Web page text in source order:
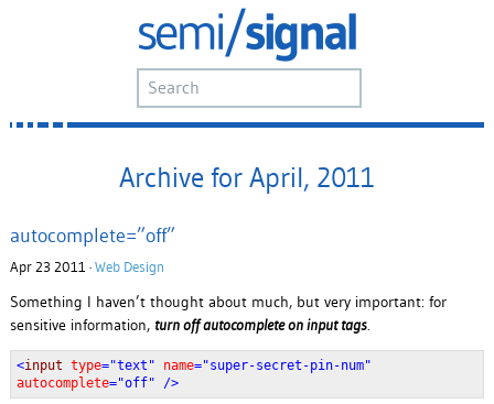
Archive for April, 2011
autocomplete=”off”
Apr 23 2011 · Web Design
Something I haven’t thought about much, but very important: for
sensitive information, turn off autocomplete on input tags.
<input type="text" name="super-secret-pin-num"
autocomplete="off" />